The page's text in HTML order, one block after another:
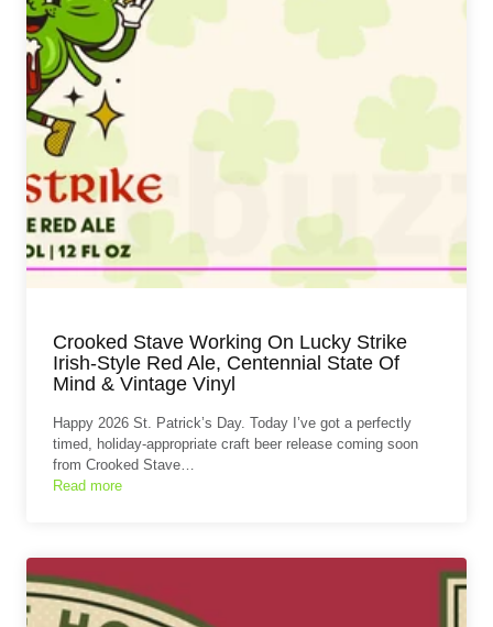
Crooked Stave Working On Lucky Strike
Irish-Style Red Ale, Centennial State Of
Mind & Vintage Vinyl
Happy 2026 St. Patrick’s Day. Today I’ve got a perfectly
timed, holiday‑appropriate craft beer release coming soon
from Crooked Stave…
Read more